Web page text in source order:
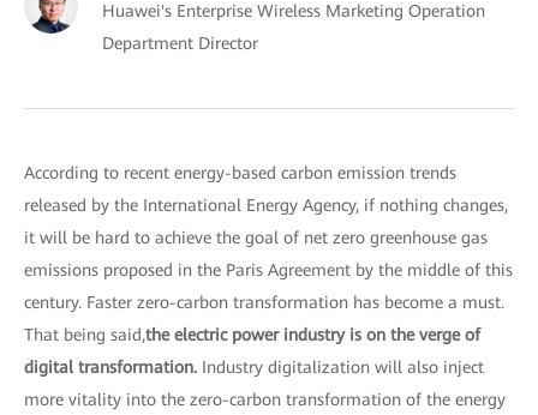
Huawei's Enterprise Wireless Marketing Operation
Department Director
According to recent energy-based carbon emission trends
released by the International Energy Agency, if nothing changes,
it will be hard to achieve the goal of net zero greenhouse gas
emissions proposed in the Paris Agreement by the middle of this
century. Faster zero-carbon transformation has become a must.
That being said,the electric power industry is on the verge of
digital transformation. Industry digitalization will also inject
more vitality into the zero-carbon transformation of the energy